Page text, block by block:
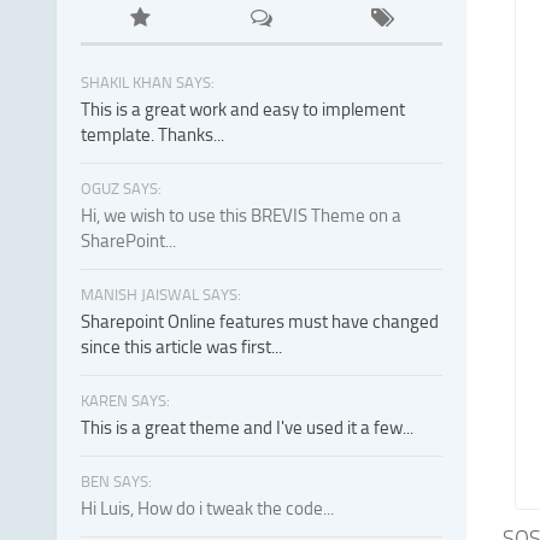
SHAKIL KHAN SAYS:
This is a great work and easy to implement
template. Thanks...
OGUZ SAYS:
Hi, we wish to use this BREVIS Theme on a
SharePoint...
MANISH JAISWAL SAYS:
Sharepoint Online features must have changed
since this article was first...
KAREN SAYS:
This is a great theme and I've used it a few...
BEN SAYS:
Hi Luis, How do i tweak the code...